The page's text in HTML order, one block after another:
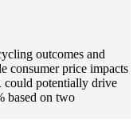
outcomes and
consumer price impacts
could potentially drive
based on two